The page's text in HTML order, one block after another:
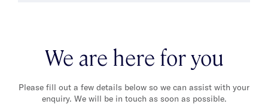
We are here for you
Please fill out a few details below so we can assist with your
enquiry. We will be in touch as soon as possible.